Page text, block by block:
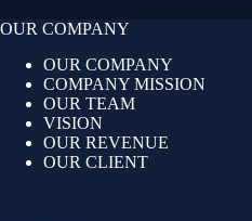
OUR COMPANY
OUR COMPANY
COMPANY MISSION
OUR TEAM
VISION
OUR REVENUE
OUR CLIENT